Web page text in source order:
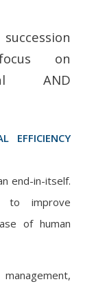
on
AND
EFFICIENCY
end-in-itself.
to improve
of human